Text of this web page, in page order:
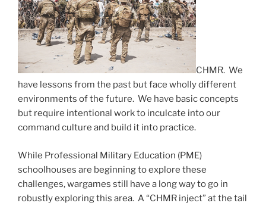
CHMR. We
have lessons from the past but face wholly different
environments of the future. We have basic concepts
but require intentional work to inculcate into our
command culture and build it into practice.
While Professional Military Education (PME)
schoolhouses are beginning to explore these
challenges, wargames still have a long way to go in
robustly exploring this area. A “CHMR inject” at the tail